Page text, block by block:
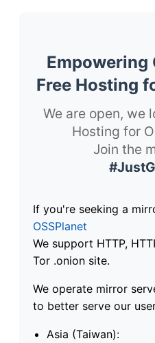
Empowering
Free Hosting
We are open, we
Hosting for
Join the
If you're seeking a
OSSPlanet
We support HTTP,
Tor .onion site.
We operate mirror
to better serve our
Asia (Taiwan):